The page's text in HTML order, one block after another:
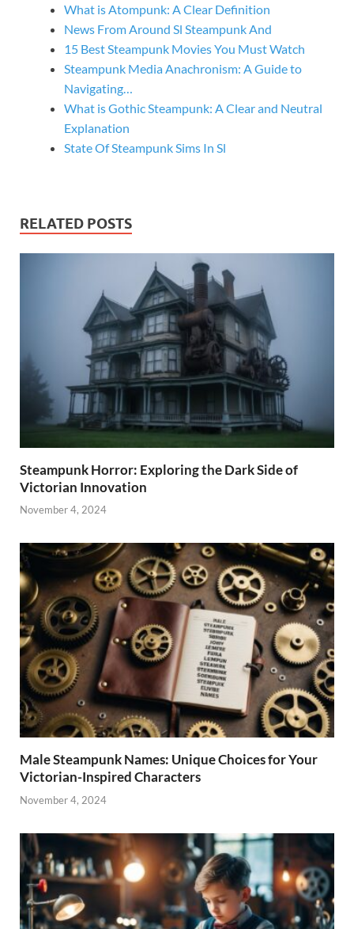
What is Atompunk: A Clear Definition
News From Around Sl Steampunk And
15 Best Steampunk Movies You Must Watch
Steampunk Media Anachronism: A Guide to
Navigating…
What is Gothic Steampunk: A Clear and Neutral
Explanation
State Of Steampunk Sims In Sl
RELATED POSTS
Steampunk Horror: Exploring the Dark Side of
Victorian Innovation
November 4, 2024
Male Steampunk Names: Unique Choices for Your
Victorian-Inspired Characters
November 4, 2024